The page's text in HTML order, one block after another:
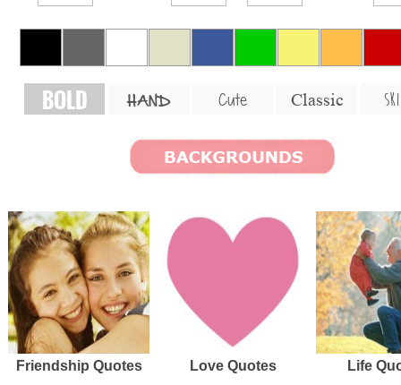
BOLD HAND Cute Classic
Friendship Quotes Love Quotes Life